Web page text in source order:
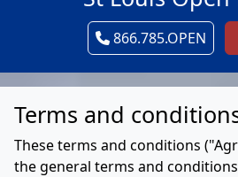
866.785.OPEN
Terms and
These terms and conditions
the general terms and